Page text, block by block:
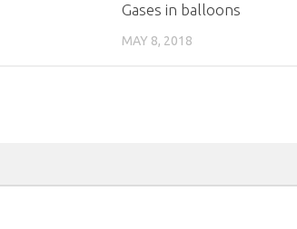
Gases in balloons
MAY 8, 2018